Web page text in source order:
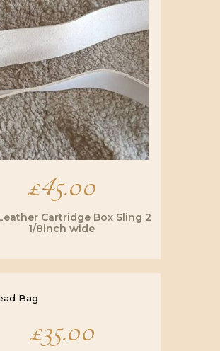
£45.00
Cartridge Box Sling 2
1/8inch wide
£35.00